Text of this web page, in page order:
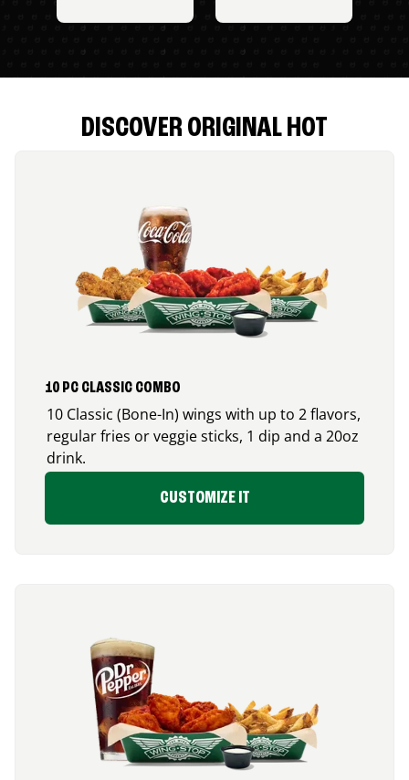
DISCOVER ORIGINAL HOT
10 PC CLASSIC COMBO
10 Classic (Bone-In) wings with up to 2 flavors,
regular fries or veggie sticks, 1 dip and a 20oz
drink.
CUSTOMIZE IT